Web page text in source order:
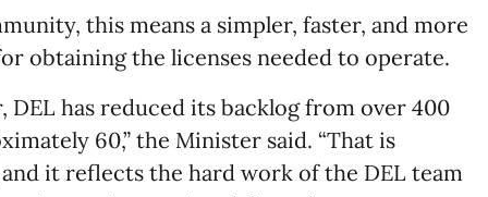
this means a simpler, faster, and more
obtaining the licenses needed to operate.
DEL has reduced its backlog from over 400
60,” the Minister said. “That is
it reflects the hard work of the DEL team